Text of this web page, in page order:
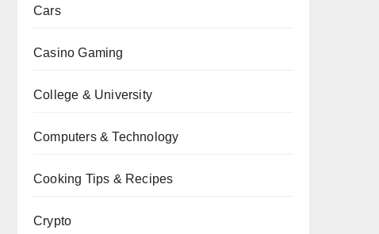
Cars
Casino Gaming
College & University
Computers & Technology
Cooking Tips & Recipes
Crypto